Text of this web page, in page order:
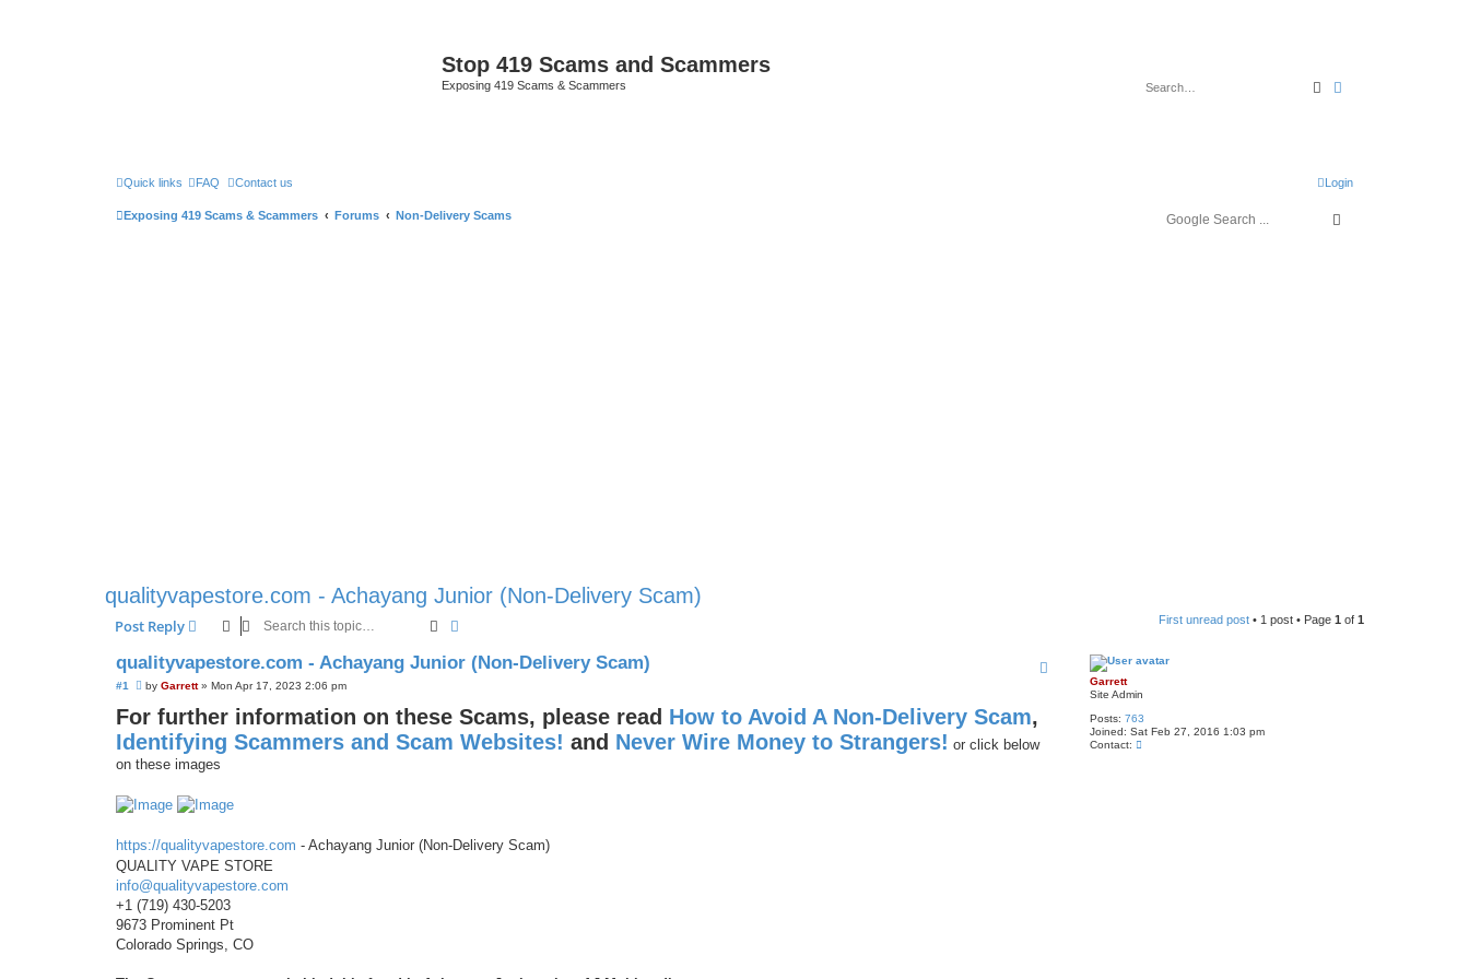
Stop 419 Scams and Scammers
Exposing 419 Scams & Scammers Search
Quick links FAQ Contact us Login
Exposing 419 Scams & Scammers Forums Non-Delivery Scams
qualityvapestore.com - Achayang Junior (Non-Delivery Scam)
Post Reply Search First unread post • 1 post • Page 1 of 1
Garrett
Site Admin
Posts: 763
Joined: Sat Feb 27, 2016 1:03 pm
Contact:
C
qualityvapestore.com - Achayang Junior (Non-Delivery Scam)
#1
U
r
e
a
d
p
t
by Garrett» Mon Apr 17, 2023 2:06 pm
For further information on these Scams, please read How to Avoid A Non-Delivery Scam,
Identifying Scammers and Scam Websites! and Never Wire Money to Strangers! or click below
on these images
https://qualityvapestore.com - Achayang Junior (Non-Delivery Scam)
QUALITY VAPE STORE
info@qualityvapestore.com
+1 (719) 430-5203
9673 Prominent Pt
Colorado Springs, CO